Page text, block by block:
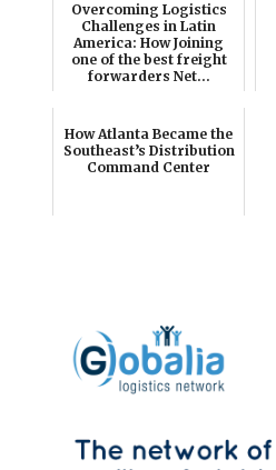
Overcoming Logistics
Challenges in Latin
America: How Joining
one of the best freight
forwarders Net...
How Atlanta Became the
Southeast’s Distribution
Command Center